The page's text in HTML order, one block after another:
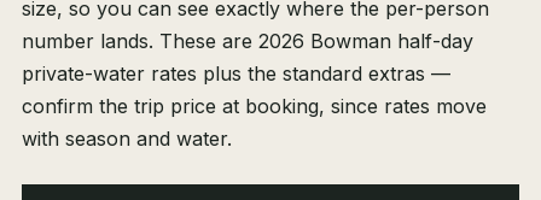
size, so you can see exactly where the per-person
number lands. These are 2026 Bowman half-day
private-water rates plus the standard extras —
confirm the trip price at booking, since rates move
with season and water.